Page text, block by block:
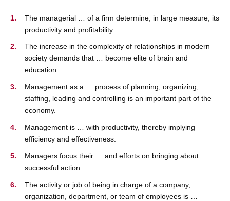
The managerial … of a firm determine, in large measure, its
productivity and profitability.
The increase in the complexity of relationships in modern
society demands that … become elite of brain and
education.
Management as a … process of planning, organizing,
staffing, leading and controlling is an important part of the
economy.
Management is … with productivity, thereby implying
efficiency and effectiveness.
Managers focus their … and efforts on bringing about
successful action.
The activity or job of being in charge of a company,
organization, department, or team of employees is …